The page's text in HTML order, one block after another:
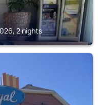
2 nights